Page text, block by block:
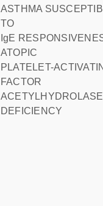
ASTHMA SUSCEPTIBILITY
TO
IgE RESPONSIVENESS
ATOPIC
PLATELET-ACTIVATING
FACTOR
ACETYLHYDROLASE
DEFICIENCY